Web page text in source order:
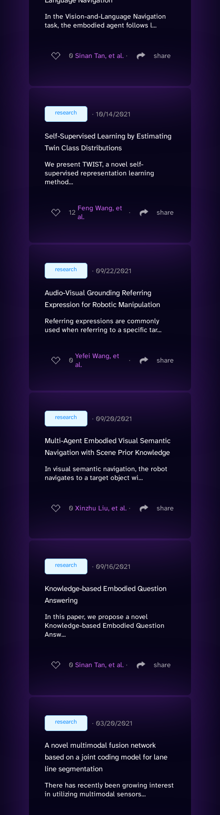
In the Vision-and-Language Navigation
task, the embodied agent follows l...
0 Sinan Tan, et al. ∙ share
research ∙ 10/14/2021
Self-Supervised Learning by Estimating
Twin Class Distributions
We present TWIST, a novel self-
supervised representation learning
method...
12 Feng Wang, et
al.
∙ share
research ∙ 09/22/2021
Audio-Visual Grounding Referring
Expression for Robotic Manipulation
Referring expressions are commonly
used when referring to a specific tar...
0 Yefei Wang, et
al.
∙ share
research ∙ 09/20/2021
Multi-Agent Embodied Visual Semantic
Navigation with Scene Prior Knowledge
In visual semantic navigation, the robot
navigates to a target object wi...
0 Xinzhu Liu, et al. ∙ share
research ∙ 09/16/2021
Knowledge-based Embodied Question
Answering
In this paper, we propose a novel
Knowledge-based Embodied Question
Answ...
0 Sinan Tan, et al. ∙ share
research ∙ 03/20/2021
A novel multimodal fusion network
based on a joint coding model for lane
line segmentation
There has recently been growing interest
in utilizing multimodal sensors...